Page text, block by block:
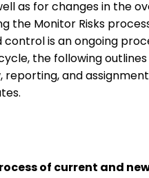
as for changes in the
the Monitor Risks
control is an ongoing
the following
reporting, and
of current and